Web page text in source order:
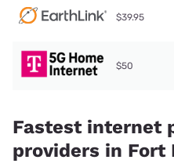
$39.95
$50
Fastest internet
providers in Fort